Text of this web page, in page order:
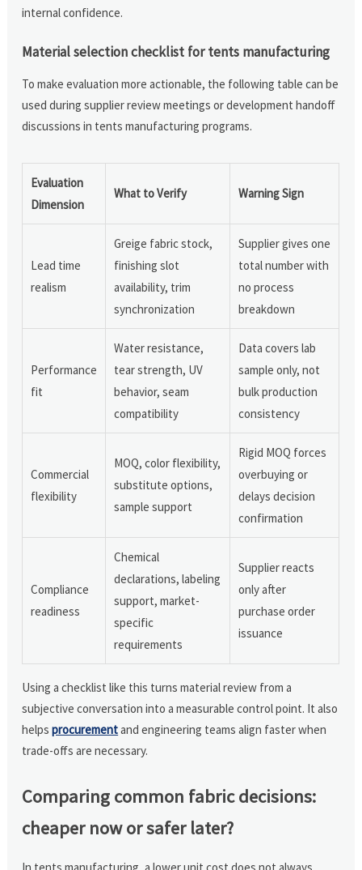
internal confidence.
Material selection checklist for tents manufacturing
To make evaluation more actionable, the following table can be
used during supplier review meetings or development handoff
discussions in tents manufacturing programs.
Evaluation
Dimension
What to Verify Warning Sign
Lead time
realism
Greige fabric stock,
finishing slot
availability, trim
synchronization
Supplier gives one
total number with
no process
breakdown
Performance
fit
Water resistance,
tear strength, UV
behavior, seam
compatibility
Data covers lab
sample only, not
bulk production
consistency
Commercial
flexibility
MOQ, color flexibility,
substitute options,
sample support
Rigid MOQ forces
overbuying or
delays decision
confirmation
Compliance
readiness
Chemical
declarations, labeling
support, market-
specific
requirements
Supplier reacts
only after
purchase order
issuance
Using a checklist like this turns material review from a
subjective conversation into a measurable control point. It also
helpsprocurementand engineering teams align faster when
trade-offs are necessary.
Comparing common fabric decisions:
cheaper now or safer later?
In tents manufacturing, a lower unit cost does not always